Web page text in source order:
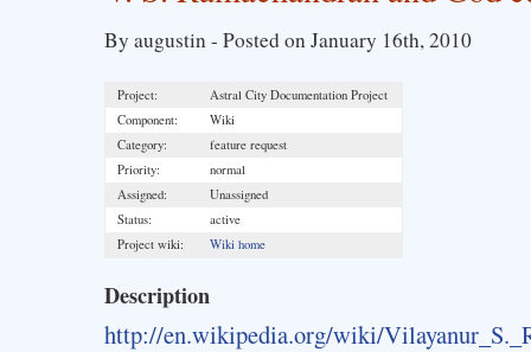
By augustin - Posted on January 16th, 2010
Project:
Astral City Documentation Project
Component:
Wiki
Category:
feature request
Priority:
normal
Assigned:
Unassigned
Status:
active
Project wiki:
Wiki home
Description
http://en.wikipedia.org/wiki/